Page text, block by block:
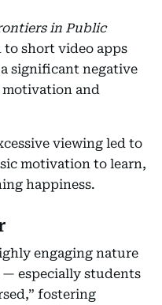
in Public
short video apps
significant negative
motivation and
viewing led to
motivation to learn,
happiness.
engaging nature
— especially students
fostering